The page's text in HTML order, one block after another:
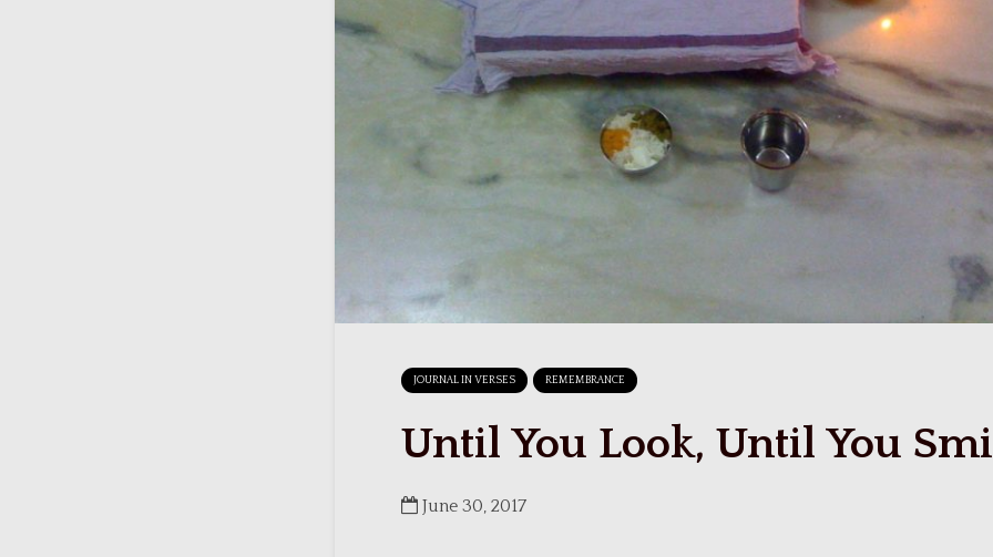
JOURNAL IN VERSES REMEMBRANCE
Until You Look, Until You
June 30, 2017